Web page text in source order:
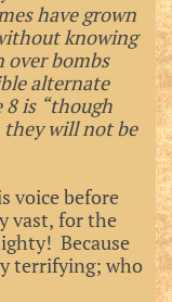
have grown
knowing
over bombs
alternate
8 is “though
they will not be
voice before
vast, for the
Because
terrifying; who